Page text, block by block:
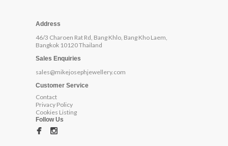
Address
46/3 Charoen Rat Rd, Bang Khlo, Bang Kho Laem,
Bangkok 10120 Thailand
Sales Enquiries
sales@mikejosephjewellery.com
Customer Service
Contact
Privacy Policy
Cookies Listing
Follow Us